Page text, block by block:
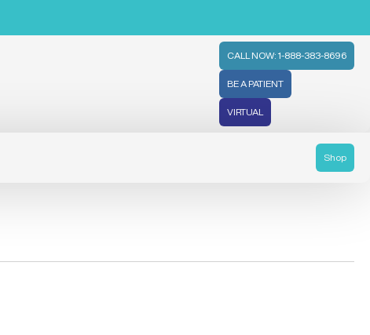
CALL NOW: 1-888-383-8696
BE A PATIENT
VIRTUAL
Shop